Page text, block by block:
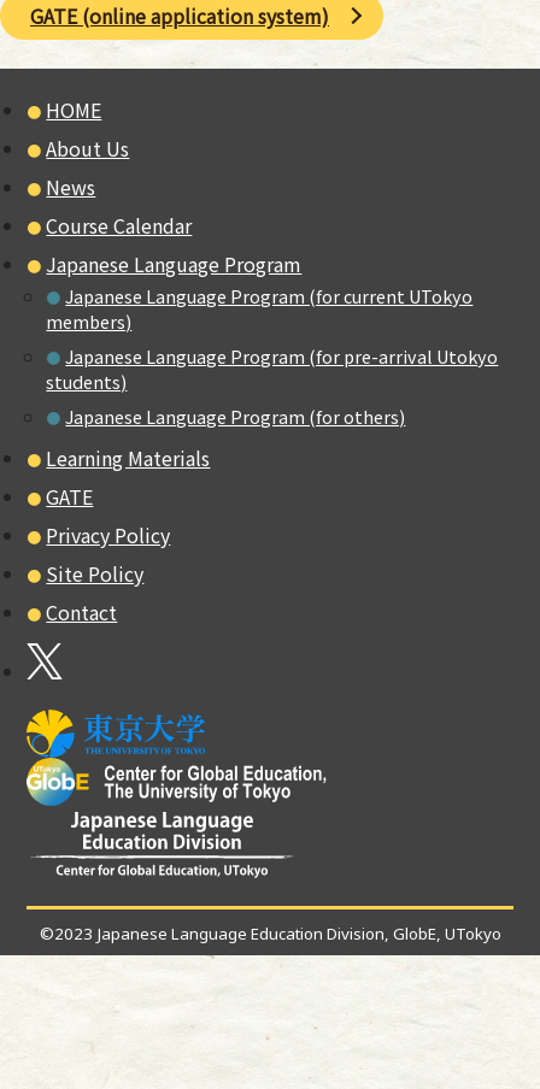
GATE (online application system)
HOME
About Us
News
Course Calendar
Japanese Language Program
Japanese Language Program (for current UTokyo
members)
Japanese Language Program (for pre-arrival Utokyo
students)
Japanese Language Program (for others)
Learning Materials
GATE
Privacy Policy
Site Policy
Contact
©2023 Japanese Language Education Division, GlobE, UTokyo